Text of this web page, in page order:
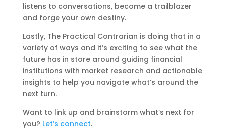
listens to conversations, become a trailblazer
and forge your own destiny.
Lastly, The Practical Contrarian is doing that in a
variety of ways and it’s exciting to see what the
future has in store around guiding financial
institutions with market research and actionable
insights to help you navigate what’s around the
next turn.
Want to link up and brainstorm what’s next for
you? Let’s connect.